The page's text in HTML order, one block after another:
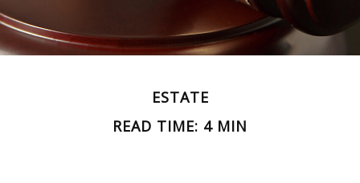
ESTATE
READ TIME: 4 MIN